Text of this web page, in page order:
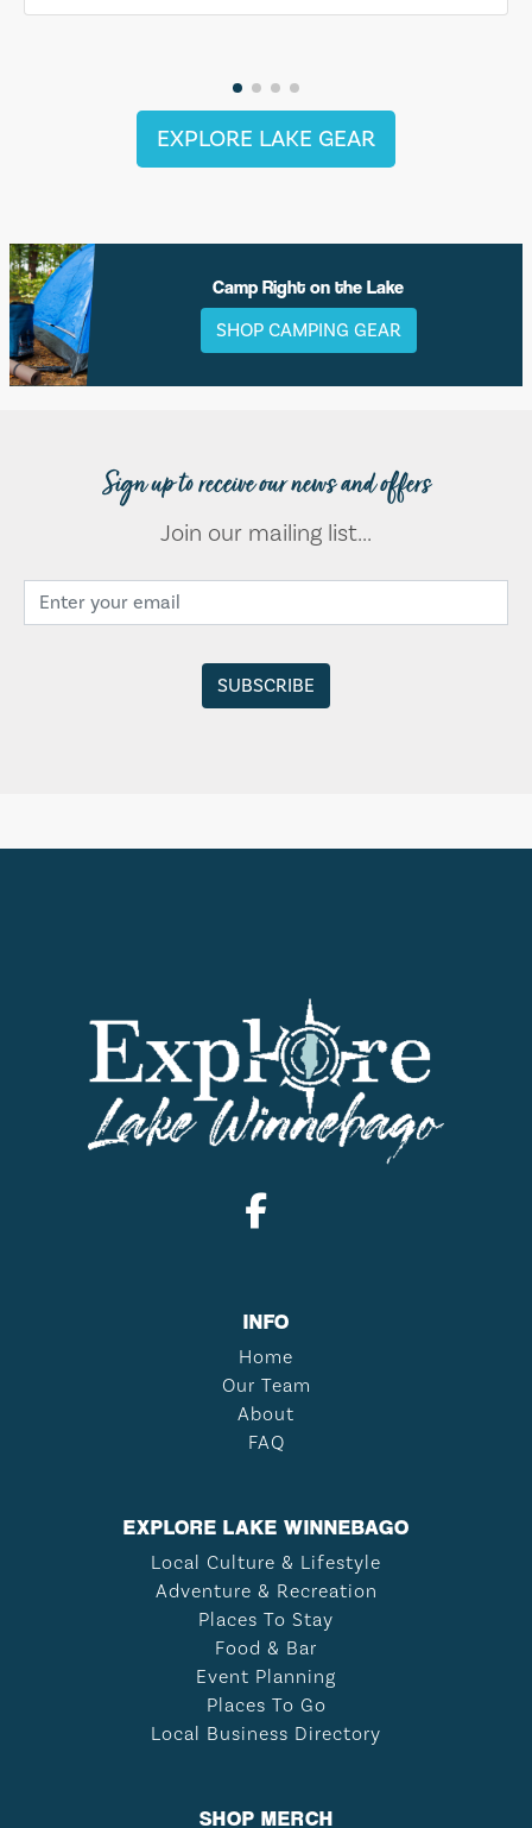
EXPLORE LAKE GEAR
Camp Right on the Lake
SHOP CAMPING GEAR
Sign up to receive our news and offers
Join our mailing list...
INFO
Home
Our Team
About
FAQ
EXPLORE LAKE WINNEBAGO
Local Culture & Lifestyle
Adventure & Recreation
Places To Stay
Food & Bar
Event Planning
Places To Go
Local Business Directory
SHOP MERCH